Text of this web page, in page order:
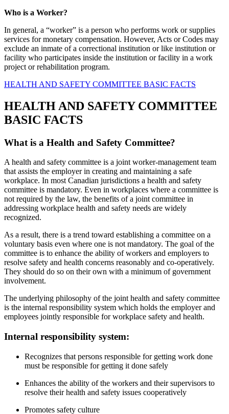
Who is a Worker?
In general, a “worker” is a person who performs work or supplies
services for monetary compensation. However, Acts or Codes may
exclude an inmate of a correctional institution or like institution or
facility who participates inside the institution or facility in a work
project or rehabilitation program.
HEALTH AND SAFETY COMMITTEE BASIC FACTS
HEALTH AND SAFETY COMMITTEE
BASIC FACTS
What is a Health and Safety Committee?
A health and safety committee is a joint worker-management team
that assists the employer in creating and maintaining a safe
workplace. In most Canadian jurisdictions a health and safety
committee is mandatory. Even in workplaces where a committee is
not required by the law, the benefits of a joint committee in
addressing workplace health and safety needs are widely
recognized.
As a result, there is a trend toward establishing a committee on a
voluntary basis even where one is not mandatory. The goal of the
committee is to enhance the ability of workers and employers to
resolve safety and health concerns reasonably and co-operatively.
They should do so on their own with a minimum of government
involvement.
The underlying philosophy of the joint health and safety committee
is the internal responsibility system which holds the employer and
employees jointly responsible for workplace safety and health.
Internal responsibility system:
Recognizes that persons responsible for getting work done
must be responsible for getting it done safely
Enhances the ability of the workers and their supervisors to
resolve their health and safety issues cooperatively
Promotes safety culture